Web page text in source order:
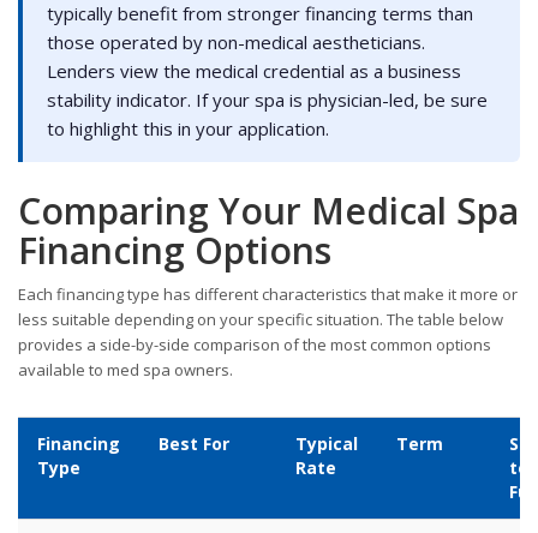
typically benefit from stronger financing terms than
those operated by non-medical aestheticians.
Lenders view the medical credential as a business
stability indicator. If your spa is physician-led, be sure
to highlight this in your application.
Comparing Your Medical Spa
Financing Options
Each financing type has different characteristics that make it more or
less suitable depending on your specific situation. The table below
provides a side-by-side comparison of the most common options
available to med spa owners.
Financing
Type
Best For
Typical
Rate
Term
to